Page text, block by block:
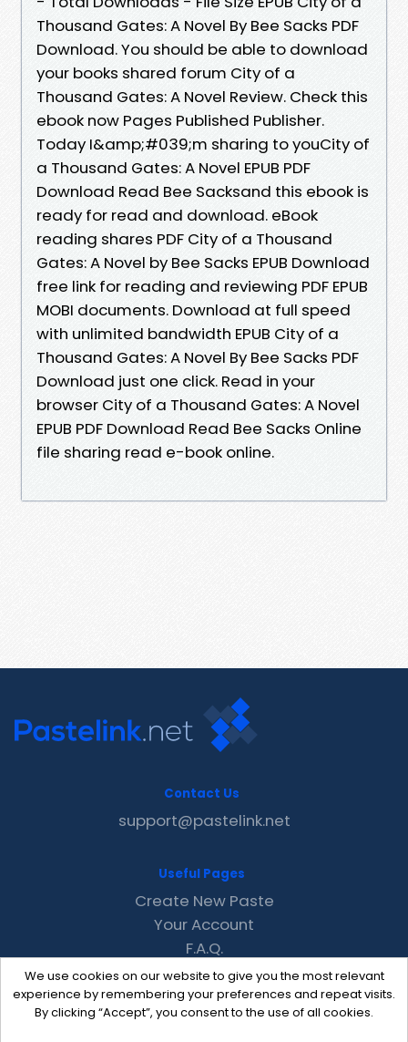
Thousand Gates: A Novel By Bee Sacks PDF
Download. You should be able to download
your books shared forum City of a
Thousand Gates: A Novel Review. Check this
ebook now Pages Published Publisher.
Today I&amp;#039;m sharing to youCity of
a Thousand Gates: A Novel EPUB PDF
Download Read Bee Sacksand this ebook is
ready for read and download. eBook
reading shares PDF City of a Thousand
Gates: A Novel by Bee Sacks EPUB Download
free link for reading and reviewing PDF EPUB
MOBI documents. Download at full speed
with unlimited bandwidth EPUB City of a
Thousand Gates: A Novel By Bee Sacks PDF
Download just one click. Read in your
browser City of a Thousand Gates: A Novel
EPUB PDF Download Read Bee Sacks Online
file sharing read e-book online.
We use cookies on our website to give you the most relevant
experience by remembering your preferences and repeat visits.
By clicking “Accept”, you consent to the use of all cookies.
Contact Us
support@pastelink.net
Useful Pages
Create New Paste
Your Account
F.A.Q.
Recent
Contact